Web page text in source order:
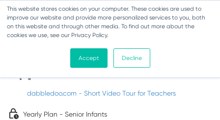
This website stores cookies on your computer. These cookies are used to
improve our website and provide more personalized services to you, both
on this website and through other media. To find out more about the
cookies we use, see our Privacy Policy.
Accept Decline
Music - Senior Infants
Introducing DabbledooMusic!
dabbledoo.com - Short Video Tour for Teachers
Yearly Plan - Senior Infants